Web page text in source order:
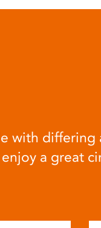
with differing
a great